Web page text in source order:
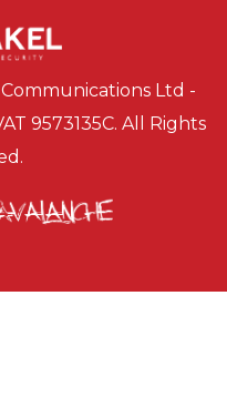
Ltd -
9573135C. All Rights